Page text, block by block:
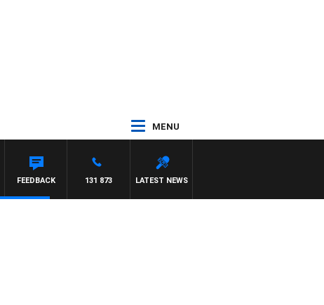
MENU
LATEST NEWS
131 873
FEEDBACK